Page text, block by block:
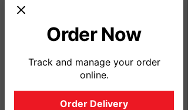
Order Now
Track and manage your order
online.
Order Delivery